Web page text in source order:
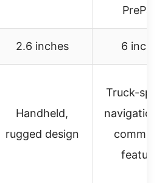
PrePass
2.6 inches 6 inches
Handheld,
rugged design
Truck-
navigation
features